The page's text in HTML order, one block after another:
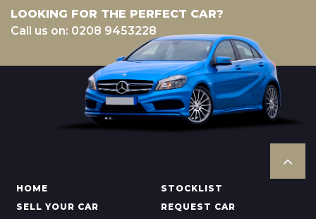
LOOKING FOR THE PERFECT CAR?
Call us on: 0208 9453228
HOME
STOCKLIST
SELL YOUR CAR
REQUEST CAR